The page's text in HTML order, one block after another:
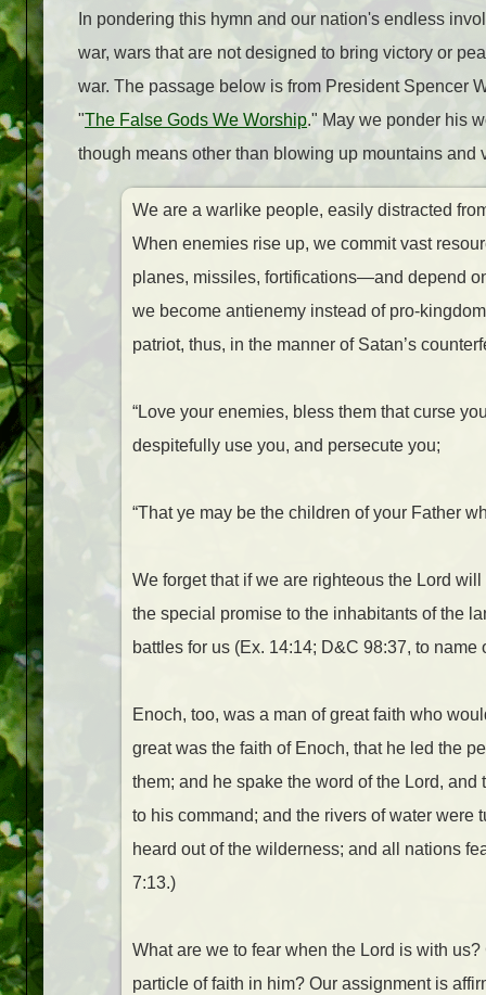
In pondering this hymn and our nation's endless
war, wars that are not designed to bring victory or
war. The passage below is from President Spencer
"The False Gods We Worship." May we ponder his
though means other than blowing up mountains and
We are a warlike people, easily distracted
When enemies rise up, we commit vast
planes, missiles, fortifications—and depend
we become antienemy instead of pro-
patriot, thus, in the manner of Satan’s
“Love your enemies, bless them that curse
despitefully use you, and persecute you;
“That ye may be the children of your Father
We forget that if we are righteous the Lord
the special promise to the inhabitants of the
battles for us (Ex. 14:14; D&C 98:37, to
Enoch, too, was a man of great faith who
great was the faith of Enoch, that he led the
them; and he spake the word of the Lord,
to his command; and the rivers of water were
heard out of the wilderness; and all nations
7:13.)
What are we to fear when the Lord is with
particle of faith in him? Our assignment is